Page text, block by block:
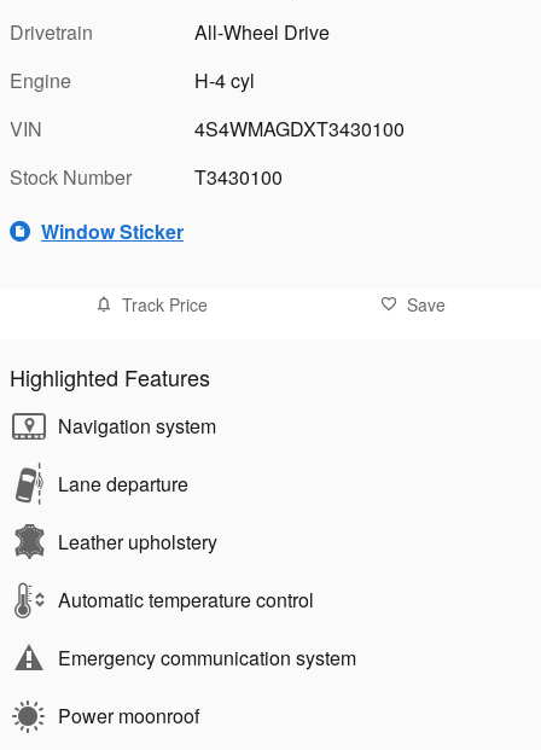
Drivetrain
All-Wheel Drive
Engine
H-4 cyl
VIN
4S4WMAGDXT3430100
Stock Number
T3430100
Window Sticker
Track Price Save
Highlighted Features
Navigation system
Lane departure
Leather upholstery
Automatic temperature control
Emergency communication system
Power moonroof